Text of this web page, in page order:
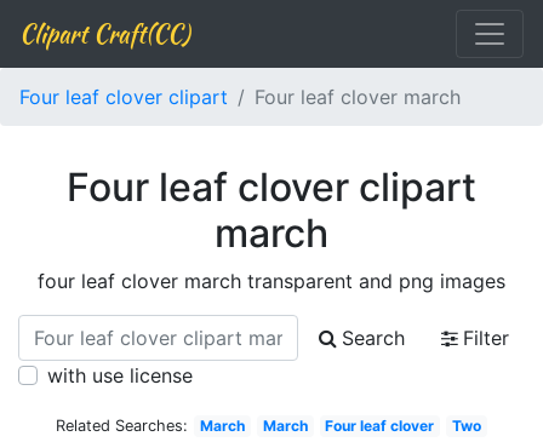
Clipart Craft(CC)
Four leaf clover clipart Four leaf clover march
Four leaf clover clipart
march
four leaf clover march transparent and png images
Search
Filter
with use license
Related Searches: March March Four leaf clover
Two